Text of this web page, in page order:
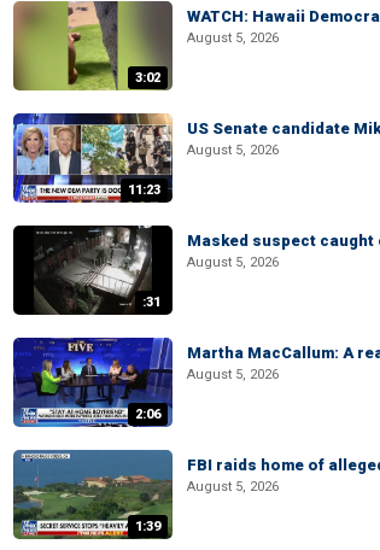
3:02
WATCH: Hawaii
August 5, 2026
11:23
US Senate candidate
August 5, 2026
:31
Masked suspect caught
August 5, 2026
2:06
Martha MacCallum: A
August 5, 2026
1:39
FBI raids home of
August 5, 2026